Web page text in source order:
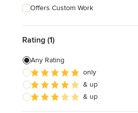
Offers Custom Work
Rating (1)
Any Rating
only
& up
& up